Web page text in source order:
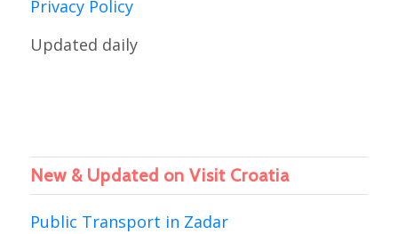
Privacy Policy
Updated daily
New & Updated on Visit Croatia
Public Transport in Zadar